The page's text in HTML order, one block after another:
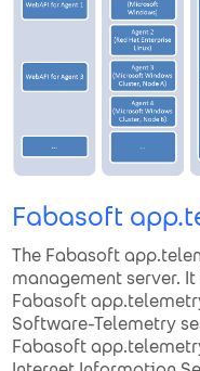
Fabasoft
The Fabasoft
management server.
Fabasoft
Software-Telemetry
Fabasoft